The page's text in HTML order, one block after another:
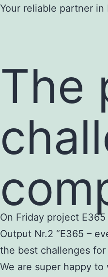
Skip
Your reliable partner
The
On Friday project
Output Nr.2 “E365 –
the best challenges
We are super happy